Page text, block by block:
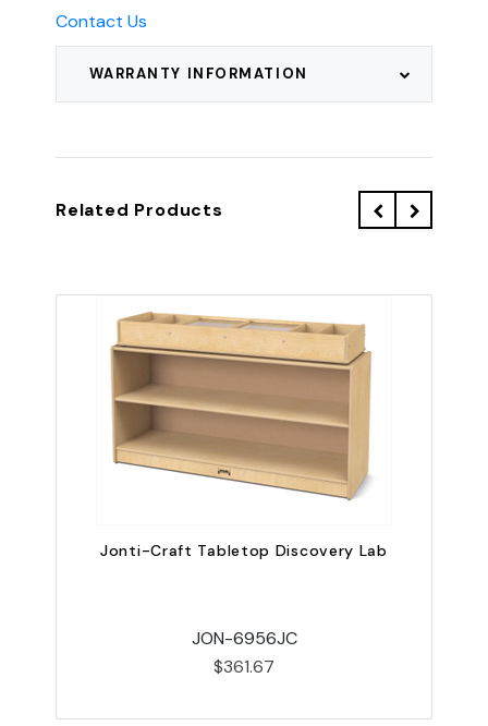
WARRANTY INFORMATION
Contact Us
Related Products
Jonti-Craft Tabletop Discovery Lab
JON-6956JC
$361.67